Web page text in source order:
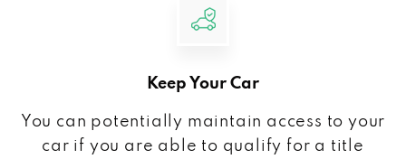
Keep Your Car
You can potentially maintain access to your
car if you are able to qualify for a title